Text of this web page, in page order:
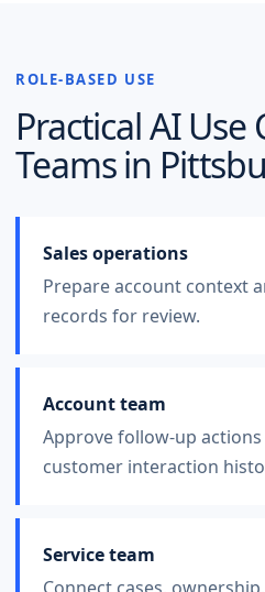
ROLE-BASED USE
Practical AI Use
Teams in
Sales operations
Prepare account context
records for review.
Account team
Approve follow-up
customer interaction
Service team